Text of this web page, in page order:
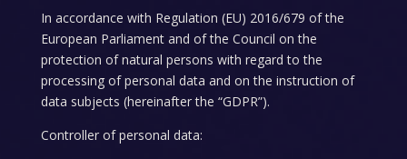
In accordance with Regulation (EU) 2016/679 of the
European Parliament and of the Council on the
protection of natural persons with regard to the
processing of personal data and on the instruction of
data subjects (hereinafter the “GDPR”).
Controller of personal data: